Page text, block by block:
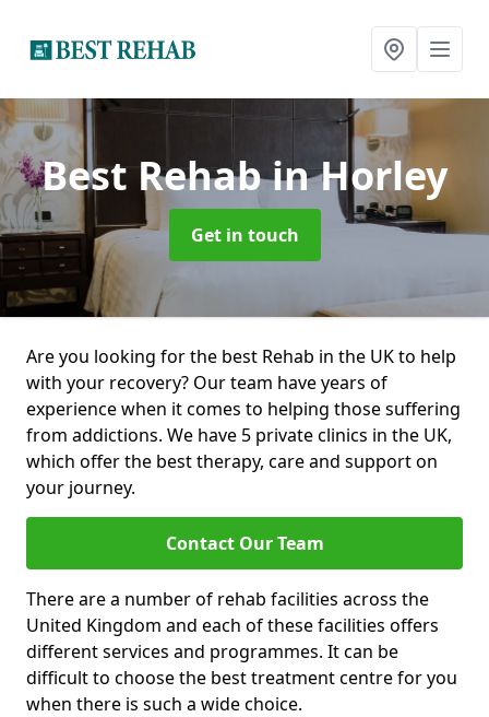
Best Rehabin Horley
Get in touch
Are you looking for the best Rehab in the UK to help
with your recovery? Our team have years of
experience when it comes to helping those suffering
from addictions. We have 5 private clinics in the UK,
which offer the best therapy, care and support on
your journey.
Contact Our Team
There are a number of rehab facilities across the
United Kingdom and each of these facilities offers
different services and programmes. It can be
difficult to choose the best treatment centre for you
when there is such a wide choice.